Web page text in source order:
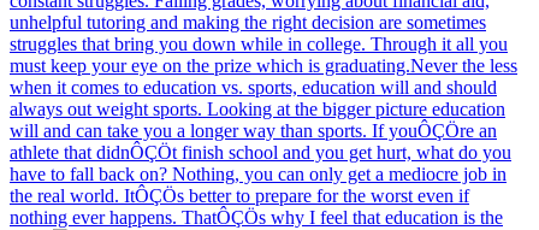
unhelpful tutoring and making the right decision are sometimes
struggles that bring you down while in college. Through it all you
must keep your eye on the prize which is graduating.Never the less
when it comes to education vs. sports, education will and should
always out weight sports. Looking at the bigger picture education
will and can take you a longer way than sports. If youÔÇÖre an
athlete that didnÔÇÖt finish school and you get hurt, what do you
have to fall back on? Nothing, you can only get a mediocre job in
the real world. ItÔÇÖs better to prepare for the worst even if
nothing ever happens. ThatÔÇÖs why I feel that education is the